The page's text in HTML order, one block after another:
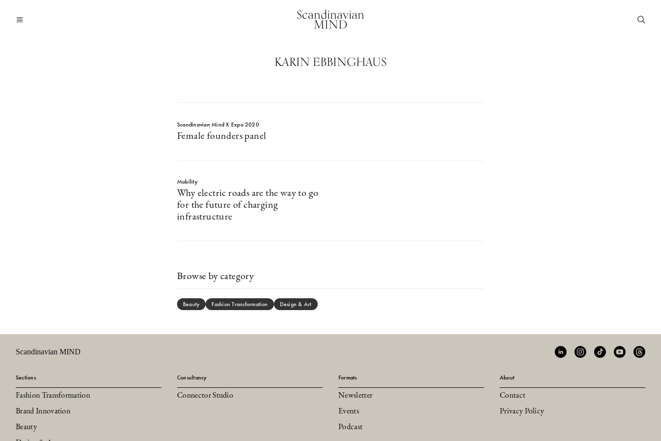
Scandinavian
MIND
KARIN EBBINGHAUS
Scandinavian Mind X Expo 2020
Female founders panel
Mobility
Why electric roads are the way to go
for the future of charging
infrastructure
Browse by category
Beauty Fashion Transformation Design & Art
Scandinavian MIND
Sections
Fashion Transformation
Brand Innovation
Beauty
Consultancy
Connector Studio
Formats
Newsletter
Events
Podcast
About
Contact
Privacy Policy